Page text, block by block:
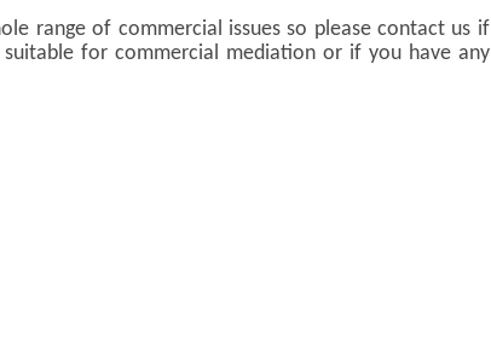
range of commercial issues so please contact us if
for commercial mediation or if you have any